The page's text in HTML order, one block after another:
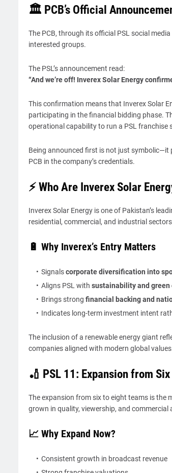
🏛️ PCB’s Official
The PCB, through its official PSL social
interested groups.
The PSL’s announcement read:
“And we’re off! Inverex Solar Energy
This confirmation means that Inverex Solar
participating in the financial bidding phase.
operational capability to run a PSL franchise
Being announced first is not just
PCB in the company’s credentials.
⚡ Who Are Inverex Solar
Inverex Solar Energy is one of Pakistan’s
residential, commercial, and industrial
🔋 Why Inverex’s Entry Matters
Signalscorporate diversification into
Aligns PSL with sustainability and green
Brings strong financial backing and
Indicates long-term investment intent
The inclusion of a renewable energy giant
companies aligned with modern global
🏏 PSL 11: Expansion from
The expansion from six to eight teams is the
grown in quality, viewership, and
📈 Why Expand Now?
Consistent growth in broadcast revenue